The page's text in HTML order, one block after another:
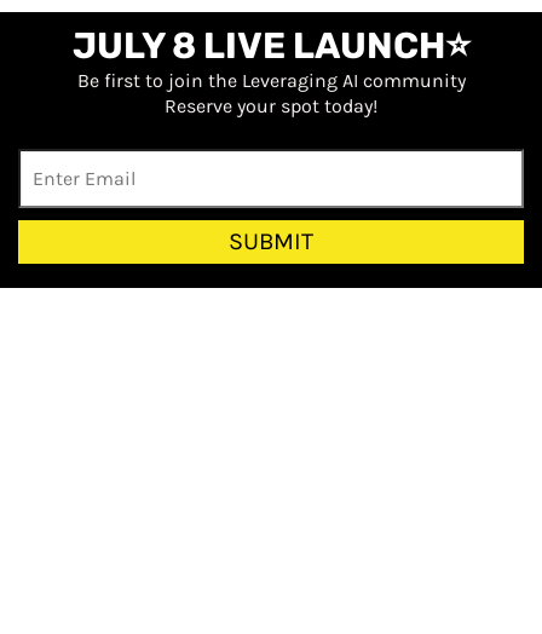
JULY 8 LIVE LAUNCH⭐
Be first to join the Leveraging AI community
Reserve your spot today!
SUBMIT